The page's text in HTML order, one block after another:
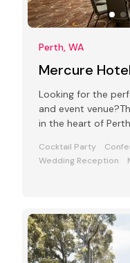
Perth, WA
Mercure
Looking for the
and event
in the heart of
Cocktail Party
Wedding Reception